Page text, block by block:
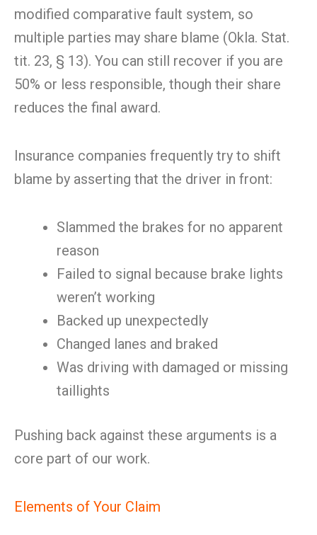
modified comparative fault system, so
multiple parties may share blame (Okla. Stat.
tit. 23, § 13). You can still recover if you are
50% or less responsible, though their share
reduces the final award.
Insurance companies frequently try to shift
blame by asserting that the driver in front:
Slammed the brakes for no apparent
reason
Failed to signal because brake lights
weren’t working
Backed up unexpectedly
Changed lanes and braked
Was driving with damaged or missing
taillights
Pushing back against these arguments is a
core part of our work.
Elements of Your Claim